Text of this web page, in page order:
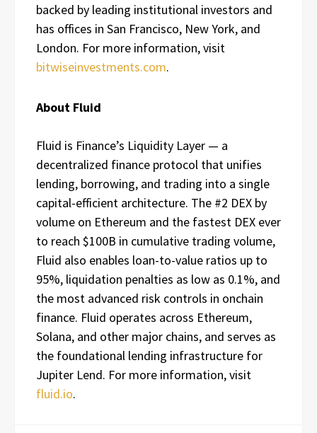
backed by leading institutional investors and
has offices in San Francisco, New York, and
London. For more information, visit
bitwiseinvestments.com.
About Fluid
Fluid is Finance’s Liquidity Layer — a
decentralized finance protocol that unifies
lending, borrowing, and trading into a single
capital-efficient architecture. The #2 DEX by
volume on Ethereum and the fastest DEX ever
to reach $100B in cumulative trading volume,
Fluid also enables loan-to-value ratios up to
95%, liquidation penalties as low as 0.1%, and
the most advanced risk controls in onchain
finance. Fluid operates across Ethereum,
Solana, and other major chains, and serves as
the foundational lending infrastructure for
Jupiter Lend. For more information, visit
fluid.io.